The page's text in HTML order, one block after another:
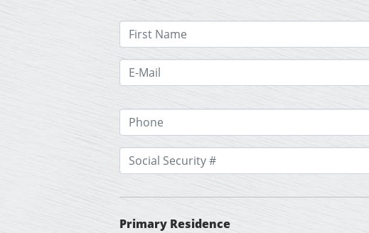
Primary Residence